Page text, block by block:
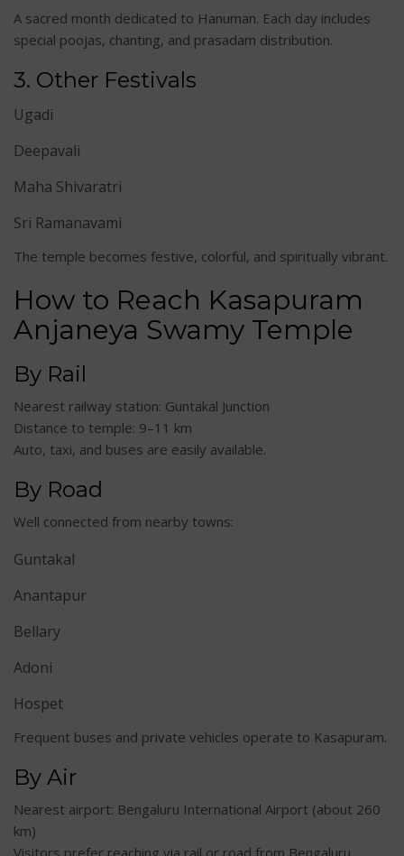
A sacred month dedicated to Hanuman. Each day includes
special poojas, chanting, and prasadam distribution.
3. Other Festivals
Ugadi
Deepavali
Maha Shivaratri
Sri Ramanavami
The temple becomes festive, colorful, and spiritually vibrant.
How to Reach Kasapuram
Anjaneya Swamy Temple
By Rail
Nearest railway station: Guntakal Junction
Distance to temple: 9–11 km
Auto, taxi, and buses are easily available.
By Road
Well connected from nearby towns:
Guntakal
Anantapur
Bellary
Adoni
Hospet
Frequent buses and private vehicles operate to Kasapuram.
By Air
Nearest airport: Bengaluru International Airport (about 260
km)
Visitors prefer reaching via rail or road from Bengaluru.